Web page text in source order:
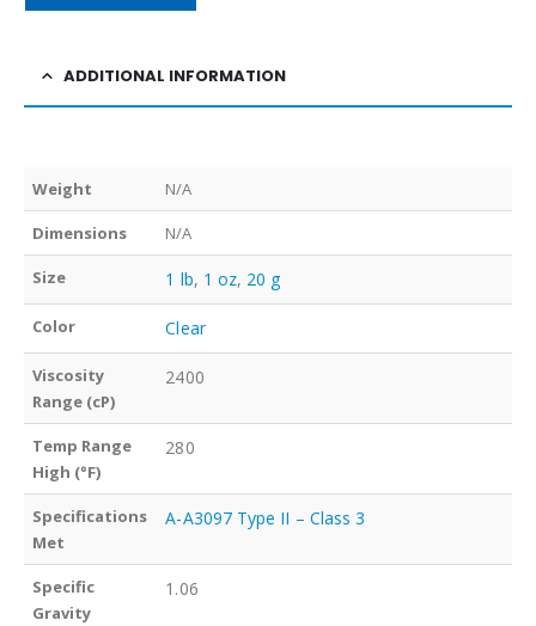
ADDITIONAL INFORMATION
Weight N/A
Dimensions N/A
Size 1 lb, 1 oz, 20 g
Color Clear
Viscosity
Range (cP)
2400
Temp Range
High (°F)
280
Specifications
Met
A-A3097 Type II – Class 3
Specific
Gravity
1.06